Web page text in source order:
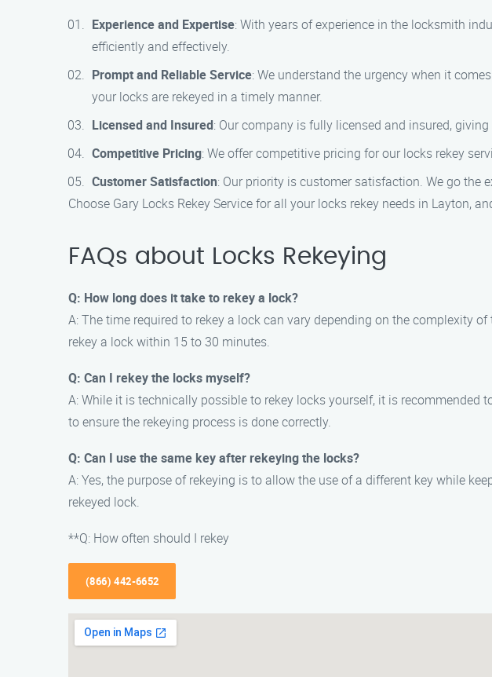
Experience and Expertise: With years of experience in the locksmith
efficiently and effectively.
Prompt and Reliable Service: We understand the urgency when it
your locks are rekeyed in a timely manner.
Licensed and Insured: Our company is fully licensed and insured,
Competitive Pricing: We offer competitive pricing for our locks rekey
Customer Satisfaction: Our priority is customer satisfaction. We go the
Choose Gary Locks Rekey Service for all your locks rekey needs in Layton,
FAQs about Locks Rekeying
Q: How long does it take to rekey a lock?
A: The time required to rekey a lock can vary depending on the complexity
rekey a lock within 15 to 30 minutes.
Q: Can I rekey the locks myself?
A: While it is technically possible to rekey locks yourself, it is recommended
to ensure the rekeying process is done correctly.
Q: Can I use the same key after rekeying the locks?
A: Yes, the purpose of rekeying is to allow the use of a different key while
rekeyed lock.
**Q: How often should I rekey
(866) 442-6652